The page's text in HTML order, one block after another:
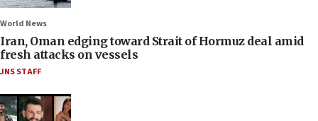
World News
Iran, Oman edging toward Strait of Hormuz deal amid
fresh attacks on vessels
JNS STAFF